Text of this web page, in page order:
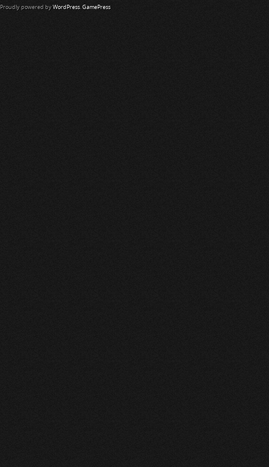
Proudly powered by WordPress. GamePress